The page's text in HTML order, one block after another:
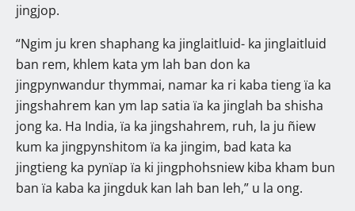
jingjop.
“Ngim ju kren shaphang ka jinglaitluid- ka jinglaitluid
ban rem, khlem kata ym lah ban don ka
jingpynwandur thymmai, namar ka ri kaba tieng ïa ka
jingshahrem kan ym lap satia ïa ka jinglah ba shisha
jong ka. Ha India, ïa ka jingshahrem, ruh, la ju ñiew
kum ka jingpynshitom ïa ka jingim, bad kata ka
jingtieng ka pynïap ïa ki jingphohsniew kiba kham bun
ban ïa kaba ka jingduk kan lah ban leh,” u la ong.